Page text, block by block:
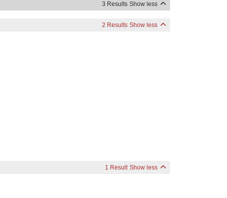
3 Results Show less
2 Results Show less
1 Result Show less